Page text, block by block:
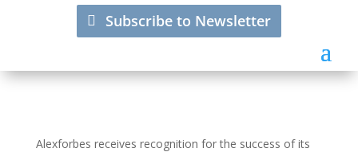
Subscribe to Newsletter
Alexforbes receives recognition for the success of its